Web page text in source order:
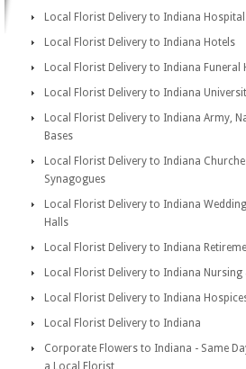
Local Florist Delivery to Indiana
Local Florist Delivery to Indiana Hotels
Local Florist Delivery to Indiana Funeral
Local Florist Delivery to Indiana
Local Florist Delivery to Indiana Army,
Bases
Local Florist Delivery to Indiana
Synagogues
Local Florist Delivery to Indiana
Halls
Local Florist Delivery to Indiana
Local Florist Delivery to Indiana
Local Florist Delivery to Indiana
Local Florist Delivery to Indiana
Corporate Flowers to Indiana - Same
a Local Florist